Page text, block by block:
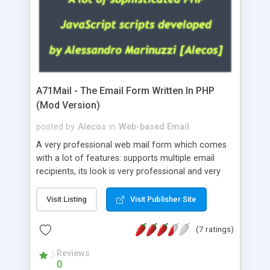
A71Mail - The Email Form Written In PHP
(Mod Version)
posted by Alecos in Web-based Email
A very professional web mail form which comes
with a lot of features: supports multiple email
recipients, its look is very professional and very
about the visitors like ip, browser, os, referer,
whois, geoip, is fully configurable, is very easy to
use and install, is fully configurable because uses
external templates, has inline error messages, is
able to verify any field by using the regex,
supports 6 languages at the moment (italian,
Visit Listing Visit Publisher Site
(7 ratings)
Reviews
0